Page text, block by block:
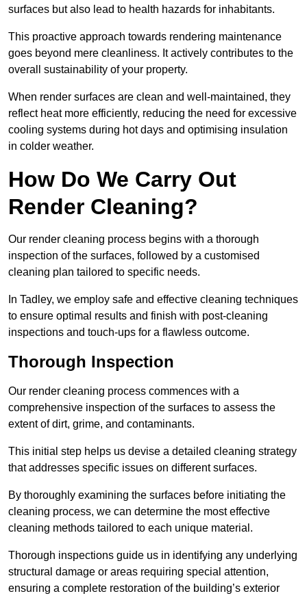
surfaces but also lead to health hazards for inhabitants.
This proactive approach towards rendering maintenance
goes beyond mere cleanliness. It actively contributes to the
overall sustainability of your property.
When render surfaces are clean and well-maintained, they
reflect heat more efficiently, reducing the need for excessive
cooling systems during hot days and optimising insulation
in colder weather.
How Do We Carry Out
Render Cleaning?
Our render cleaning process begins with a thorough
inspection of the surfaces, followed by a customised
cleaning plan tailored to specific needs.
In Tadley, we employ safe and effective cleaning techniques
to ensure optimal results and finish with post-cleaning
inspections and touch-ups for a flawless outcome.
Thorough Inspection
Our render cleaning process commences with a
comprehensive inspection of the surfaces to assess the
extent of dirt, grime, and contaminants.
This initial step helps us devise a detailed cleaning strategy
that addresses specific issues on different surfaces.
By thoroughly examining the surfaces before initiating the
cleaning process, we can determine the most effective
cleaning methods tailored to each unique material.
Thorough inspections guide us in identifying any underlying
structural damage or areas requiring special attention,
ensuring a complete restoration of the building’s exterior